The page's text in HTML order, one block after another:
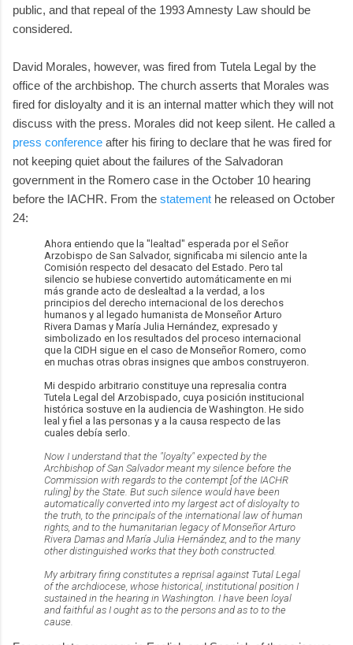
public, and that repeal of the 1993 Amnesty Law should be
considered.
David Morales, however, was fired from Tutela Legal by the
office of the archbishop. The church asserts that Morales was
fired for disloyalty and it is an internal matter which they will not
discuss with the press. Morales did not keep silent. He called a
press conference after his firing to declare that he was fired for
not keeping quiet about the failures of the Salvadoran
government in the Romero case in the October 10 hearing
before the IACHR. From the statement he released on October
24:
Ahora entiendo que la "lealtad" esperada por el Señor
Arzobispo de San Salvador, significaba mi silencio ante la
Comisión respecto del desacato del Estado. Pero tal
silencio se hubiese convertido automáticamente en mi
más grande acto de deslealtad a la verdad, a los
principios del derecho internacional de los derechos
humanos y al legado humanista de Monseñor Arturo
Rivera Damas y María Julia Hernández, expresado y
simbolizado en los resultados del proceso internacional
que la CIDH sigue en el caso de Monseñor Romero, como
en muchas otras obras insignes que ambos construyeron.
Mi despido arbitrario constituye una represalia contra
Tutela Legal del Arzobispado, cuya posición institucional
histórica sostuve en la audiencia de Washington. He sido
leal y fiel a las personas y a la causa respecto de las
cuales debía serlo.
Now I understand that the "loyalty" expected by the
Archbishop of San Salvador meant my silence before the
Commission with regards to the contempt [of the IACHR
ruling] by the State. But such silence would have been
automaticallyconverted into my largest act of disloyalty to
the truth, to the principals of the international law of human
rights, and to the humanitarian legacy of Monseñor Arturo
Rivera Damas and María Julia Hernández, and to the many
other distinguished works that they both constructed.
My arbitrary firing constitutes a reprisal against Tutal Legal
of the archdiocese, whose historical, institutional position I
sustained in the hearing in Washington. I have been loyal
and faithful as I ought as to the persons and as to to the
cause.